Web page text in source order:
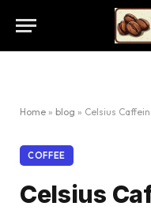
Home » blog » Celsius
COFFEE
Celsius